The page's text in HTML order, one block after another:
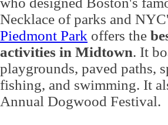
Necklace of parks and
Piedmont Park offers the
activities in Midtown. It
playgrounds, paved paths,
fishing, and swimming. It
Annual Dogwood Festival.